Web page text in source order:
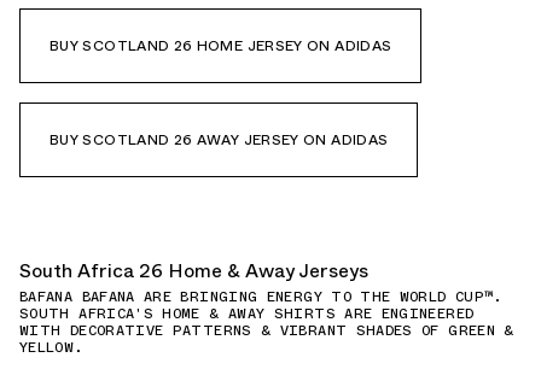
BUY SCOTLAND 26 HOME JERSEY ON ADIDAS
BUY SCOTLAND 26 AWAY JERSEY ON ADIDAS
South Africa 26 Home & Away Jerseys
BAFANA BAFANA ARE BRINGING ENERGY TO THE WORLD CUP™.
SOUTH AFRICA'S HOME & AWAY SHIRTS ARE ENGINEERED
WITH DECORATIVE PATTERNS & VIBRANT SHADES OF GREEN &
YELLOW.